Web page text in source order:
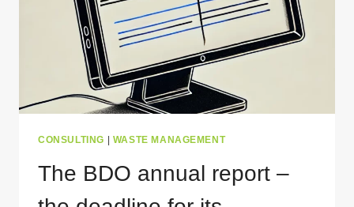
CONSULTING | WASTE MANAGEMENT
The BDO annual report –